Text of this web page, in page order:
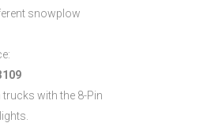
snowplow
with the 8-Pin